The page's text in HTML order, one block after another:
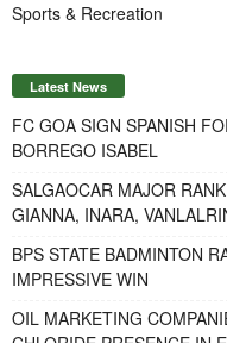
Sports & Recreation
Latest News
FC GOA SIGN SPANISH
BORREGO ISABEL
SALGAOCAR MAJOR
GIANNA, INARA,
BPS STATE BADMINTON
IMPRESSIVE WIN
OIL MARKETING